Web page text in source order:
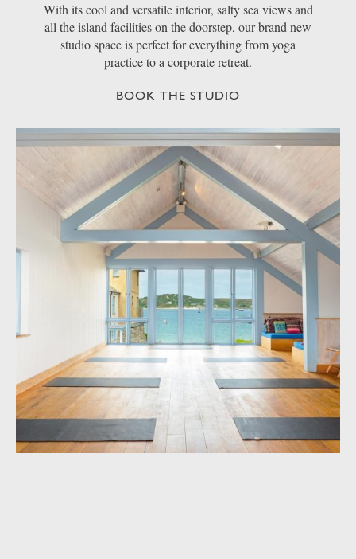
With its cool and versatile interior, salty sea views and
all the island facilities on the doorstep, our brand new
studio space is perfect for everything from yoga
practice to a corporate retreat.
BOOK THE STUDIO